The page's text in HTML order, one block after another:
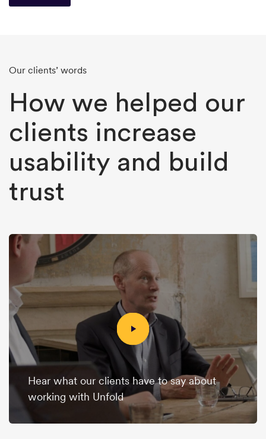
Our clients’ words
How we helped our
clients increase
usability and build
trust
Hear what our clients have to say about
working with Unfold